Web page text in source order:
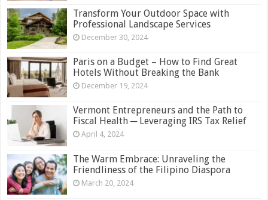
Transform Your Outdoor Space with
Professional Landscape Services
December 30, 2024
Paris on a Budget – How to Find Great
Hotels Without Breaking the Bank
December 19, 2024
Vermont Entrepreneurs and the Path to
Fiscal Health ─ Leveraging IRS Tax Relief
April 4, 2024
The Warm Embrace: Unraveling the
Friendliness of the Filipino Diaspora
March 20, 2024